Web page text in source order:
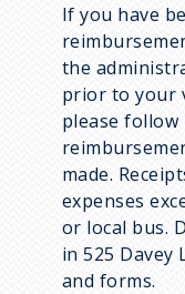
If you have
the
prior to your
please
made.
expenses
or local bus.
in 525
and forms.